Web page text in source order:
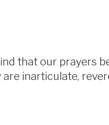
that our prayers
inarticulate,